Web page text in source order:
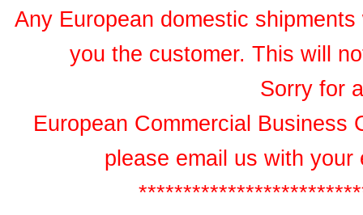
Any European domestic
you the customer. This will
Sorry for
European Commercial Business
please email us with